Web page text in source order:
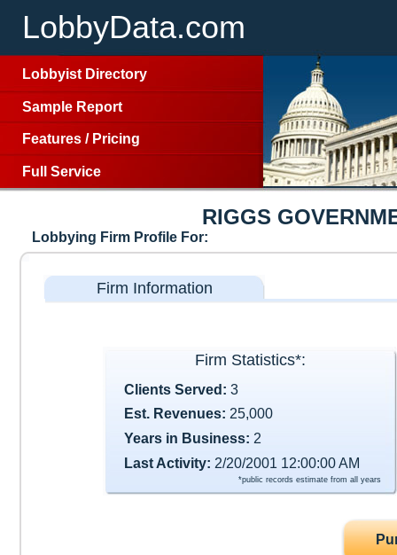
LobbyData.com
Lobbyist Directory
Sample Report
Features / Pricing
Full Service
RIGGS
Lobbying Firm Profile For:
Firm Information
Firm Statistics*:
Clients Served: 3
Est. Revenues: 25,000
Years in Business: 2
Last Activity: 2/20/2001 12:00:00 AM
*public records estimate from all years